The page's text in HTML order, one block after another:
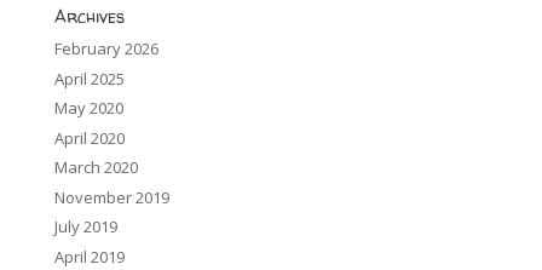
Archives
February 2026
April 2025
May 2020
April 2020
March 2020
November 2019
July 2019
April 2019